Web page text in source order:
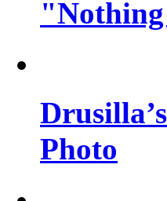
Photo